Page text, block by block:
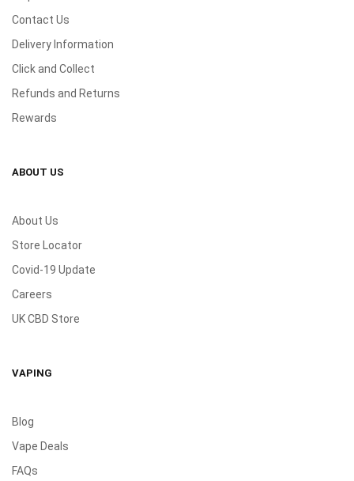
Contact Us
Delivery Information
Click and Collect
Refunds and Returns
Rewards
ABOUT US
About Us
Store Locator
Covid-19 Update
Careers
UK CBD Store
VAPING
Blog
Vape Deals
FAQs